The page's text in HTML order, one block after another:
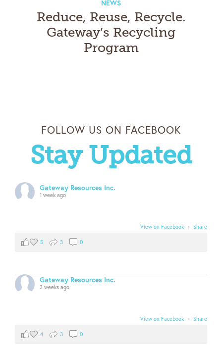
NEWS
Reduce, Reuse, Recycle.
Gateway’s Recycling
Program
FOLLOW US ON FACEBOOK
Stay Updated
Gateway Resources Inc.
1 week ago
View on Facebook · Share
5 3 0
Gateway Resources Inc.
3 weeks ago
View on Facebook · Share
4 3 0